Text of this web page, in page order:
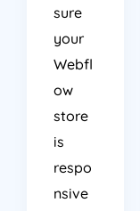
sure
your
Webfl
ow
store
is
respo
nsive